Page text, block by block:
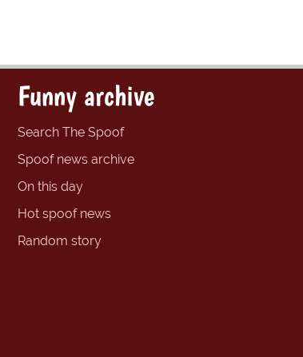
Funny archive
Search The Spoof
Spoof news archive
On this day
Hot spoof news
Random story